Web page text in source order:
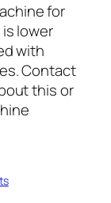
for
lower
with
Contact
this or